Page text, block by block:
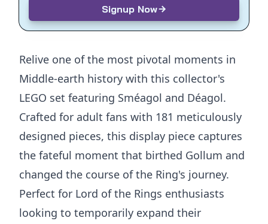
Signup Now
Relive one of the most pivotal moments in
Middle-earth history with this collector's
LEGO set featuring Sméagol and Déagol.
Crafted for adult fans with 181 meticulously
designed pieces, this display piece captures
the fateful moment that birthed Gollum and
changed the course of the Ring's journey.
Perfect for Lord of the Rings enthusiasts
looking to temporarily expand their